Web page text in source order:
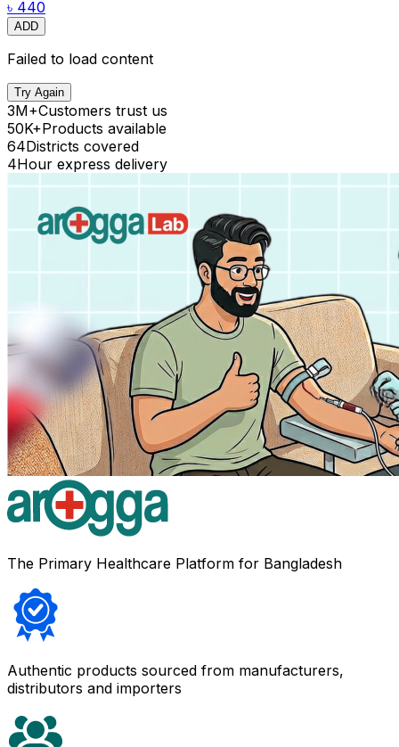
৳ 440
ADD
Failed to load content
Try Again
3M+Customers trust us
50K+Products available
64Districts covered
4Hour express delivery
The Primary Healthcare Platform for Bangladesh
Authentic products sourced from manufacturers,
distributors and importers